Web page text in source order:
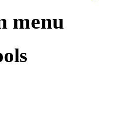
menu